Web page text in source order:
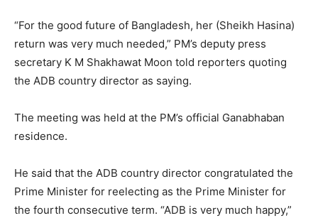
“For the good future of Bangladesh, her (Sheikh Hasina)
return was very much needed,” PM’s deputy press
secretary K M Shakhawat Moon told reporters quoting
the ADB country director as saying.
The meeting was held at the PM’s official Ganabhaban
residence.
He said that the ADB country director congratulated the
Prime Minister for reelecting as the Prime Minister for
the fourth consecutive term. “ADB is very much happy,”